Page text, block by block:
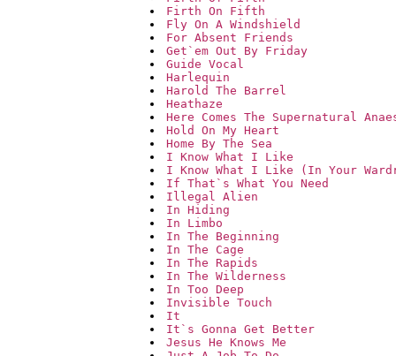
Firth On Fifth
Fly On A Windshield
For Absent Friends
Get`em Out By Friday
Guide Vocal
Harlequin
Harold The Barrel
Heathaze
Here Comes The Supernatural
Hold On My Heart
Home By The Sea
I Know What I Like
I Know What I Like (In Your
If That`s What You Need
Illegal Alien
In Hiding
In Limbo
In The Beginning
In The Cage
In The Rapids
In The Wilderness
In Too Deep
Invisible Touch
It
It`s Gonna Get Better
Jesus He Knows Me